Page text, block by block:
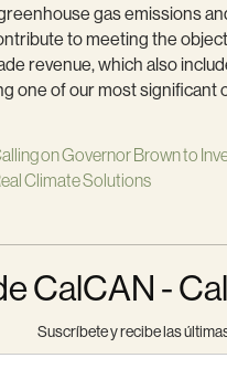
gas emissions
to meeting the
revenue, which also
of our most
on Governor Brown to
Climate Solutions
CalCAN -
Suscríbete y recibe las